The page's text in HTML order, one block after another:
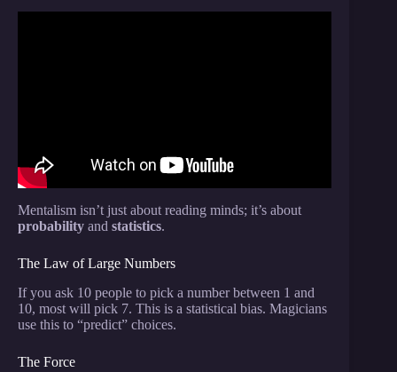
Mentalism isn’t just about reading minds; it’s about
probability and statistics.
The Law of Large Numbers
If you ask 10 people to pick a number between 1 and
10, most will pick 7. This is a statistical bias. Magicians
use this to “predict” choices.
The Force